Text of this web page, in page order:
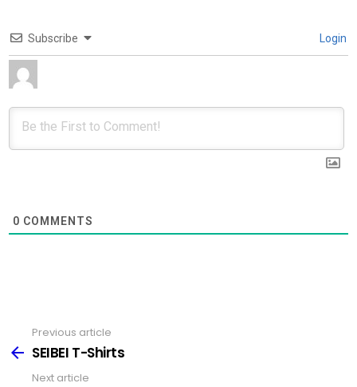
Subscribe Login
0 COMMENTS
more
Previous article
SEIBEI T-Shirts
Next article